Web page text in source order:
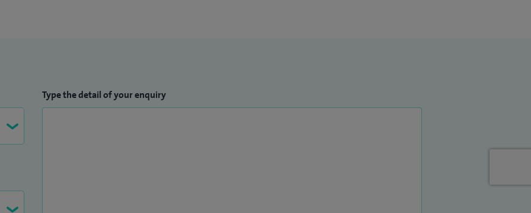
Type the detail of your enquiry